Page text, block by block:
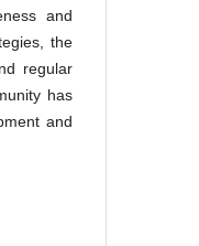
and
the
regular
has
and